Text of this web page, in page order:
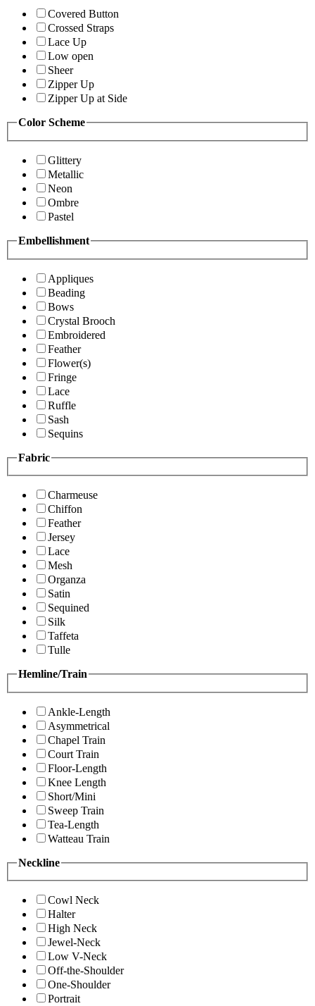
Covered Button
Crossed Straps
Lace Up
Low open
Sheer
Zipper Up
Zipper Up at Side
Color Scheme
Glittery
Metallic
Neon
Ombre
Pastel
Embellishment
Appliques
Beading
Bows
Crystal Brooch
Embroidered
Feather
Flower(s)
Fringe
Lace
Ruffle
Sash
Sequins
Fabric
Charmeuse
Chiffon
Feather
Jersey
Lace
Mesh
Organza
Satin
Sequined
Silk
Taffeta
Tulle
Hemline/Train
Ankle-Length
Asymmetrical
Chapel Train
Court Train
Floor-Length
Knee Length
Short/Mini
Sweep Train
Tea-Length
Watteau Train
Neckline
Cowl Neck
Halter
High Neck
Jewel-Neck
Low V-Neck
Off-the-Shoulder
One-Shoulder
Portrait